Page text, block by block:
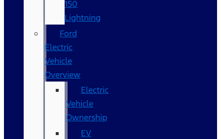
150
Lightning
Ford
Electric
Vehicle
Overview
Electric
Vehicle
Ownership
EV